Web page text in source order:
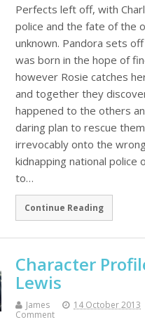
Perfects left off, with
police and the fate of the
unknown. Pandora sets
was born in the hope of
however Rosie catches
and together they
happened to the others
daring plan to rescue
irrevocably onto the
kidnapping national police
to…
Continue Reading
Character
Lewis
James 14 October 2013
Comment